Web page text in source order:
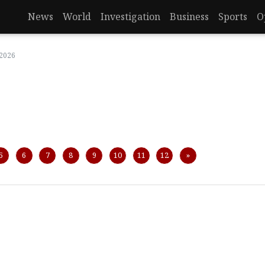
News World Investigation Business Sports
6 7 8 9 10 11 12 »Next